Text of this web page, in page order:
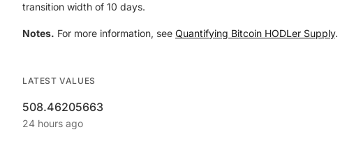
transition width of 10 days.
Notes. For more information, see Quantifying Bitcoin HODLer Supply.
LATEST VALUES
508.46205663
24 hours ago